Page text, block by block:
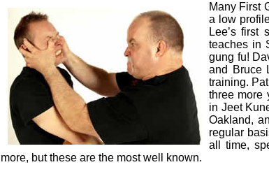
Many First
a low
Lee’s first
teaches in
gung fu!
and Bruce
training.
three more
in Jeet
Oakland,
regular
all time,
more, but these are the most well known.